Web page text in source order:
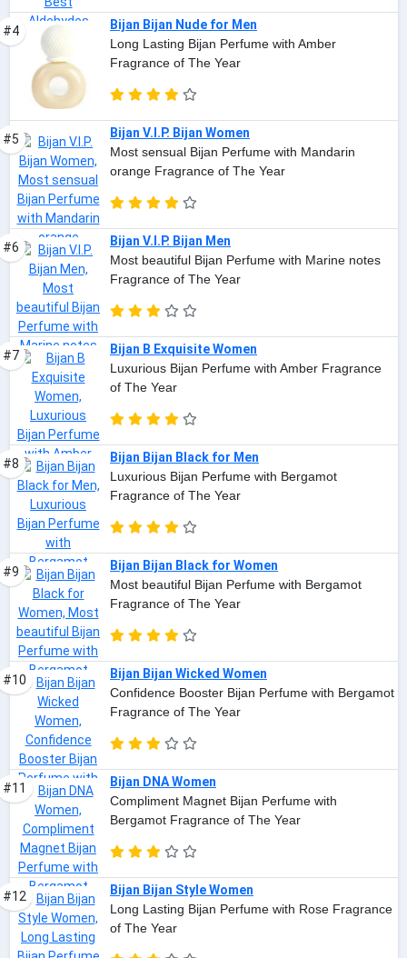
#4
Bijan Bijan Nude for Men
Long Lasting Bijan Perfume with Amber
Fragrance of The Year
#5
Bijan V.I.P. Bijan Women
Most sensual Bijan Perfume with Mandarin
orange Fragrance of The Year
#6
Bijan V.I.P. Bijan Men
Most beautiful Bijan Perfume with Marine notes
Fragrance of The Year
#7
Bijan B Exquisite Women
Luxurious Bijan Perfume with Amber Fragrance
of The Year
#8
Bijan Bijan Black for Men
Luxurious Bijan Perfume with Bergamot
Fragrance of The Year
#9
Bijan Bijan Black for Women
Most beautiful Bijan Perfume with Bergamot
Fragrance of The Year
#10
Bijan Bijan Wicked Women
Confidence Booster Bijan Perfume with Bergamot
Fragrance of The Year
#11
Bijan DNA Women
Compliment Magnet Bijan Perfume with
Bergamot Fragrance of The Year
#12
Bijan Bijan Style Women
Long Lasting Bijan Perfume with Rose Fragrance
of The Year